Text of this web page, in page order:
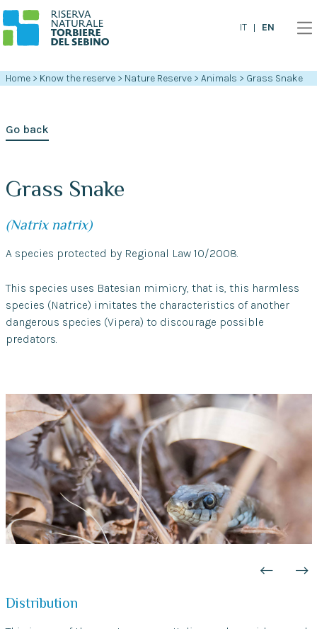
IT EN
Home > Know the reserve > Nature Reserve > Animals > Grass Snake
Go back
Grass Snake
(Natrix natrix)
A species protected by Regional Law 10/2008.
This species uses Batesian mimicry, that is, this harmless
species (Natrice) imitates the characteristics of another
dangerous species (Vipera) to discourage possible
predators.
Distribution